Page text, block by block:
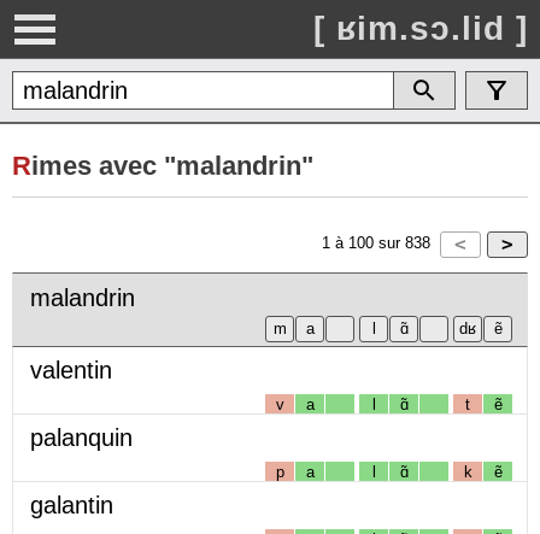
[ ʁim.sɔ.lid ]
Rimes avec "malandrin"
1 à 100 sur 838
malandrin
valentin
v a l ɑ̃ t ẽ
palanquin
p a l ɑ̃ k ẽ
galantin